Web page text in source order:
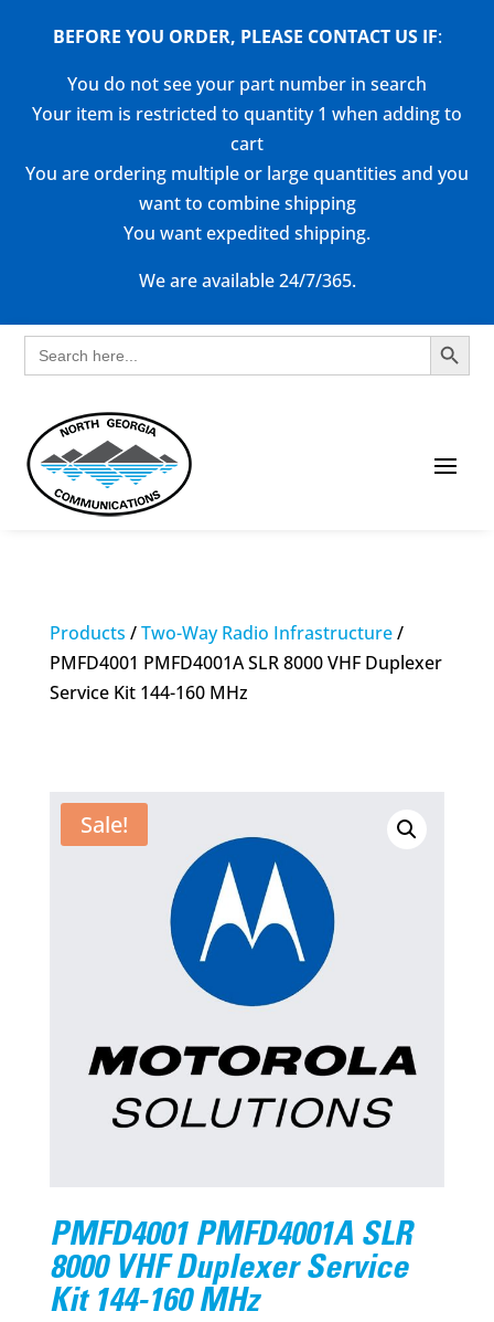
BEFORE YOU ORDER, PLEASE CONTACT US IF:
You do not see your part number in search
Your item is restricted to quantity 1 when adding to
cart
You are ordering multiple or large quantities and you
want to combine shipping
You want expedited shipping.
We are available 24/7/365.
Search
for:
Search Button
Products /Two-Way Radio Infrastructure/
PMFD4001 PMFD4001A SLR 8000 VHF Duplexer
Service Kit 144-160 MHz
Sale!
PMFD4001 PMFD4001A SLR
8000 VHF Duplexer Service
Kit 144-160 MHz